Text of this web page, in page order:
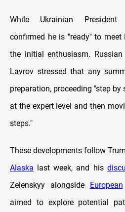
While Ukrainian President
confirmed he is "ready" to meet
the initial enthusiasm.
Lavrov stressed that any
preparation, proceeding "step by
at the expert level and then
steps."
These developments follow
Alaska last week, and his
Zelenskyy alongside
European
aimed to explore potential